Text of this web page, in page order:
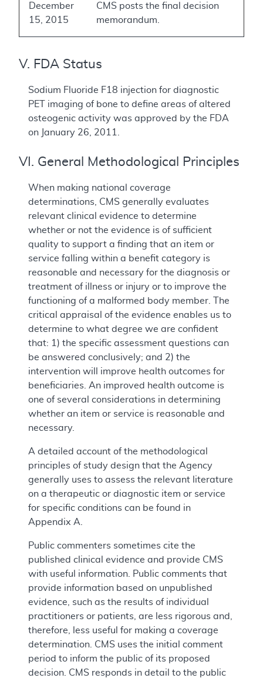
December
15, 2015
CMS posts the final decision
memorandum.
V. FDA Status
Sodium Fluoride F18 injection for diagnostic
PET imaging of bone to define areas of altered
osteogenic activity was approved by the FDA
on January 26, 2011.
VI. General Methodological Principles
When making national coverage
determinations, CMS generally evaluates
relevant clinical evidence to determine
whether or not the evidence is of sufficient
quality to support a finding that an item or
service falling within a benefit category is
reasonable and necessary for the diagnosis or
treatment of illness or injury or to improve the
functioning of a malformed body member. The
critical appraisal of the evidence enables us to
determine to what degree we are confident
that: 1) the specific assessment questions can
be answered conclusively; and 2) the
intervention will improve health outcomes for
beneficiaries. An improved health outcome is
one of several considerations in determining
whether an item or service is reasonable and
necessary.
A detailed account of the methodological
principles of study design that the Agency
generally uses to assess the relevant literature
on a therapeutic or diagnostic item or service
for specific conditions can be found in
Appendix A.
Public commenters sometimes cite the
published clinical evidence and provide CMS
with useful information. Public comments that
provide information based on unpublished
evidence, such as the results of individual
practitioners or patients, are less rigorous and,
therefore, less useful for making a coverage
determination. CMS uses the initial comment
period to inform the public of its proposed
decision. CMS responds in detail to the public